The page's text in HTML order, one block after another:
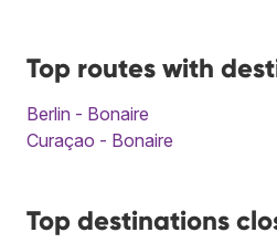
Top routes with
Berlin - Bonaire
Curaçao - Bonaire
Top destinations